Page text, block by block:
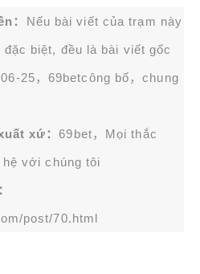
： Nếu bài viết của trạm này
biệt, đều là bài viết gốc
25， 69betcông bố，chung
xứ：69bet，Mọi thắc
với chúng tôi
post/70.html